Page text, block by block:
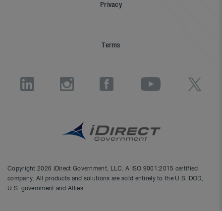
Privacy
Terms
Copyright 2026 iDirect Government, LLC. A ISO 9001:2015 certified
company. All products and solutions are sold entirely to the U.S. DOD,
U.S. government and Allies.